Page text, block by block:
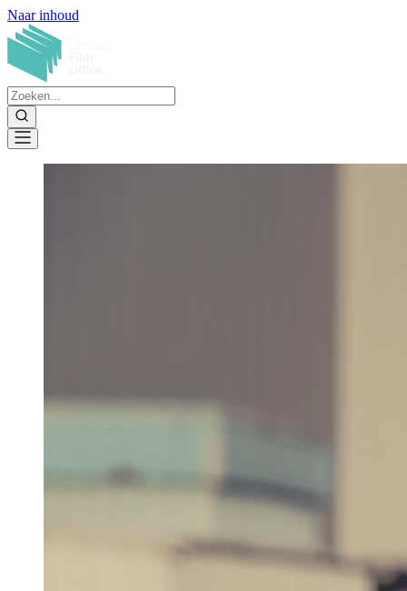
Naar inhoud